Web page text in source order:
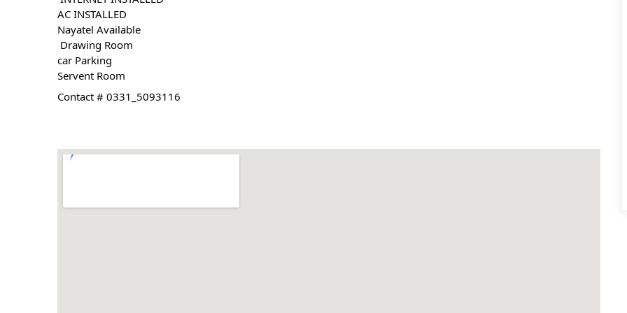
AC INSTALLED
Nayatel Available
Drawing Room
car Parking
Servent Room
Contact # 0331_5093116